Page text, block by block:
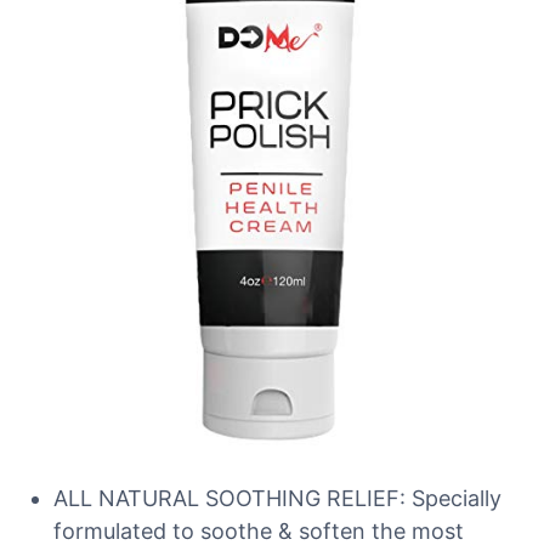
ALL NATURAL SOOTHING RELIEF: Specially
formulated to soothe & soften the most